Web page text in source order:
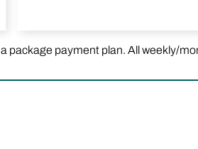
package payment plan. All weekly/